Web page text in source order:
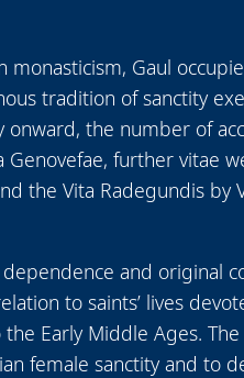
Gaul
tradition of sanctity
onward, the number of
further vitae
the Vita Radegundis by
and original
to saints’ lives
Early Middle Ages.
female sanctity and to